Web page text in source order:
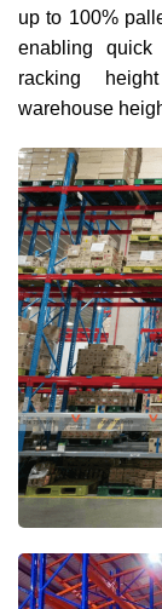
up to 100%
enabling quick
racking
warehouse